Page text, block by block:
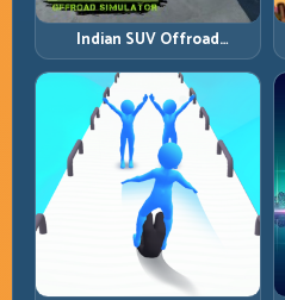
Indian SUV Offroad
Simulator: Terrain Control
Before Top Speed